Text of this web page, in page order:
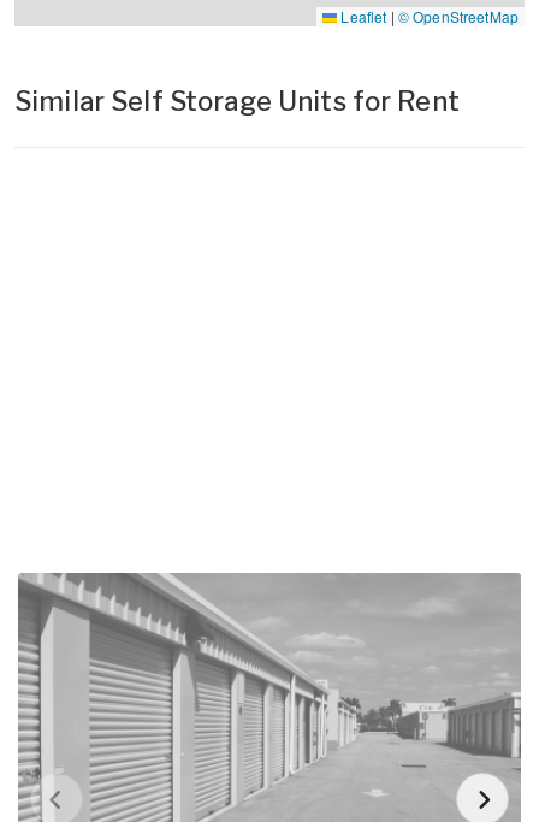
Leaflet | © OpenStreetMap
Similar Self Storage Units for Rent